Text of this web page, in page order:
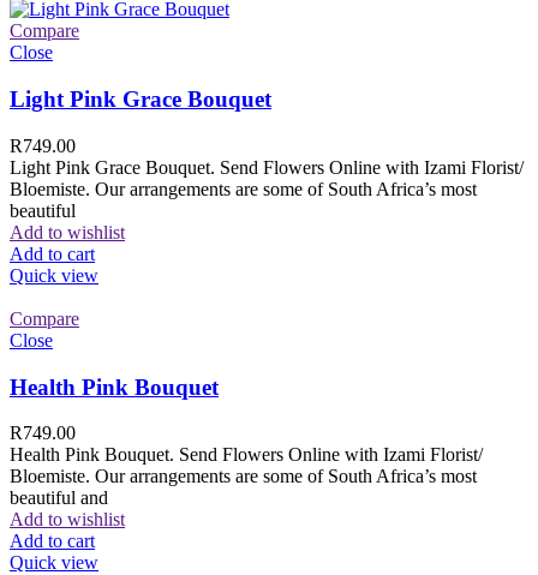
Compare
Close
Light Pink Grace Bouquet
R749.00
Light Pink Grace Bouquet. Send Flowers Online with Izami Florist/
Bloemiste. Our arrangements are some of South Africa’s most
beautiful
Add to wishlist
Add to cart
Quick view
Compare
Close
Health Pink Bouquet
R749.00
Health Pink Bouquet. Send Flowers Online with Izami Florist/
Bloemiste. Our arrangements are some of South Africa’s most
beautiful and
Add to wishlist
Add to cart
Quick view